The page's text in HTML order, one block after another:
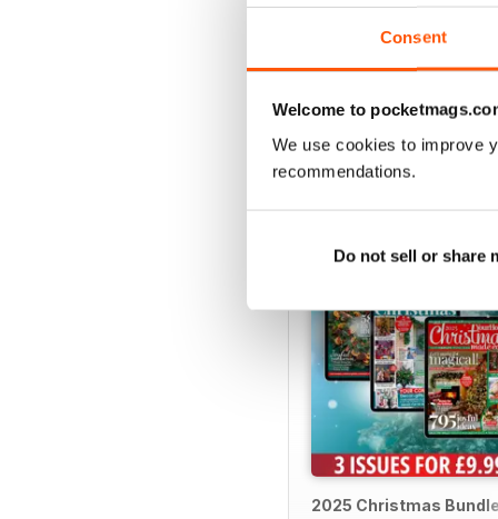
Consent
Welcome to
We use cookies to improve
recommendations.
Do not sell or share
2025 Christmas